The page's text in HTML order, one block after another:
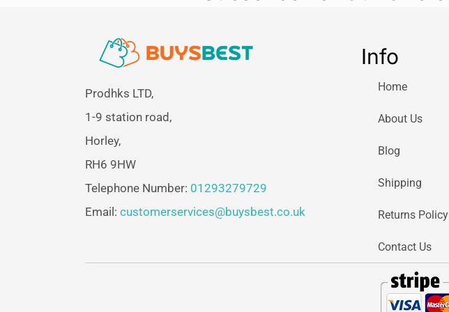
Prodhks LTD,
1-9 station road,
Horley,
RH6 9HW
Telephone Number: 01293279729
Email: customerservices@buysbest.co.uk
Info
Home
About Us
Blog
Shipping
Returns Policy
Contact Us